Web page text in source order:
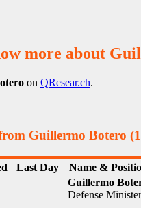
more about
on QResear.ch.
Guillermo Botero
Last Day Name &
Guillermo
Defense Minister